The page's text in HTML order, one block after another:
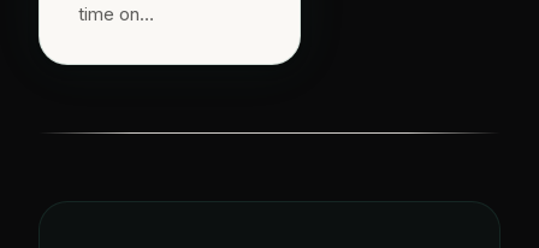
time on
documentation.